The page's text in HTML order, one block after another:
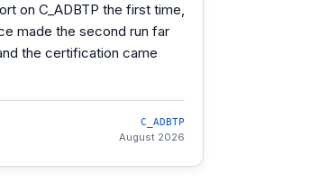
on C_ADBTP the first time,
made the second run far
the certification came
C_ADBTP
August 2026